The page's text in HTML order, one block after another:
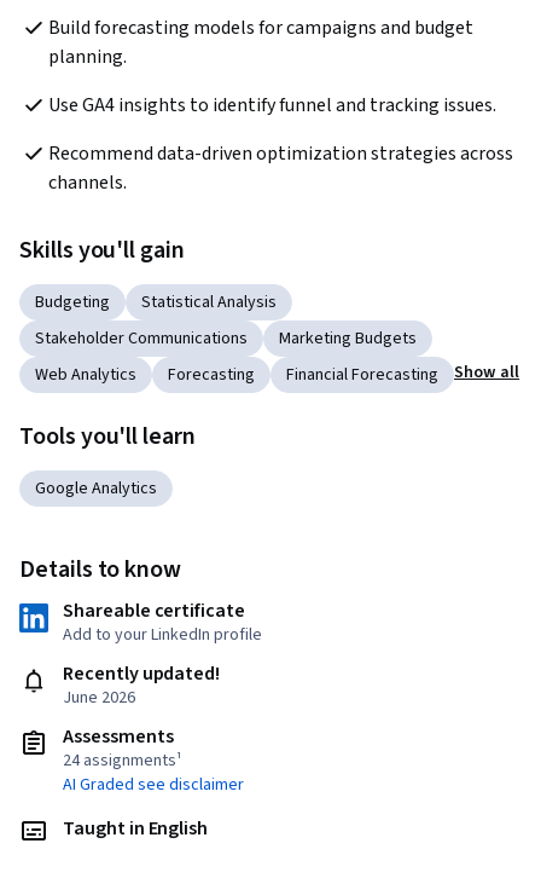
Build forecasting models for campaigns and budget
planning.
Use GA4 insights to identify funnel and tracking issues.
Recommend data-driven optimization strategies across
channels.
Skills you'll gain
Budgeting
Statistical Analysis
Stakeholder Communications
Marketing Budgets
Web Analytics
Forecasting Financial Forecasting Show all
Tools you'll learn
Google Analytics
Details to know
Shareable certificate
Add to your LinkedIn profile
Recently updated!
June 2026
Assessments
24 assignments¹
AI Graded see disclaimer
Taught in English